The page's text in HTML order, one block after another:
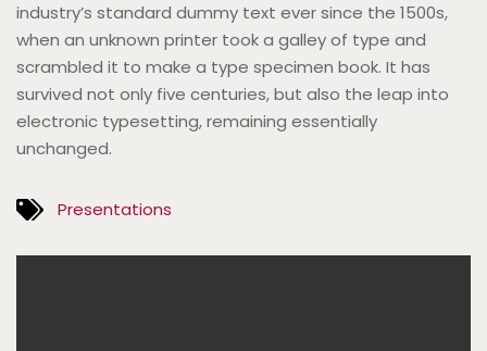
industry’s standard dummy text ever since the 1500s,
when an unknown printer took a galley of type and
scrambled it to make a type specimen book. It has
survived not only five centuries, but also the leap into
electronic typesetting, remaining essentially
unchanged.
Presentations